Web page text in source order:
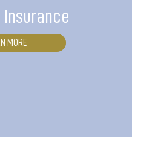
MORE